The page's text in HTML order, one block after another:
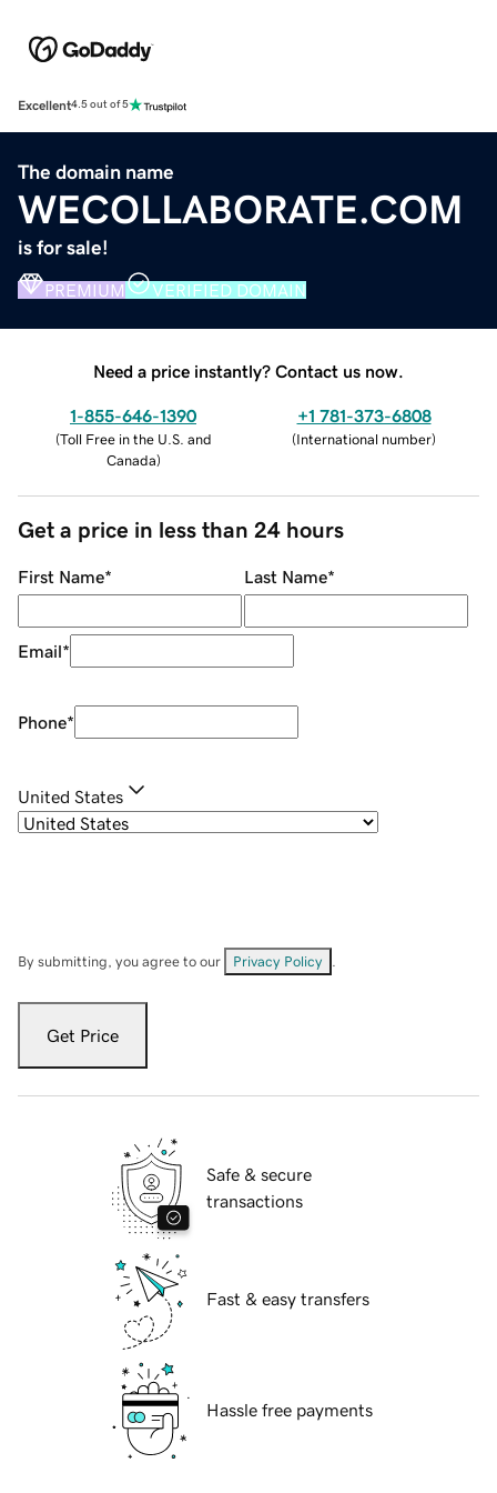
Excellent4.5 out of 5
The domain name
WECOLLABORATE.COM
is for sale!
PREMIUM VERIFIED DOMAIN
Need a price instantly? Contact us now.
1-855-646-1390
(Toll Free in the U.S. and
Canada)
+1 781-373-6808
(International number)
Get a price in less than 24 hours
First Name* Last Name*
Email*
Phone*
United States
By submitting, you agree to our Privacy Policy
Get Price
Safe & secure
transactions
Fast & easy transfers
Hassle free payments